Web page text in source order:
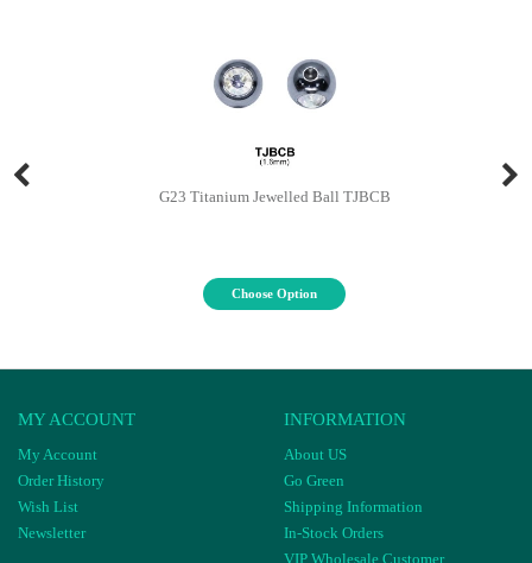
G23 Titanium Jewelled Ball TJBCB
Choose Option
MY ACCOUNT
My Account
Order History
Wish List
Newsletter
INFORMATION
About US
Go Green
Shipping Information
In-Stock Orders
VIP Wholesale Customer